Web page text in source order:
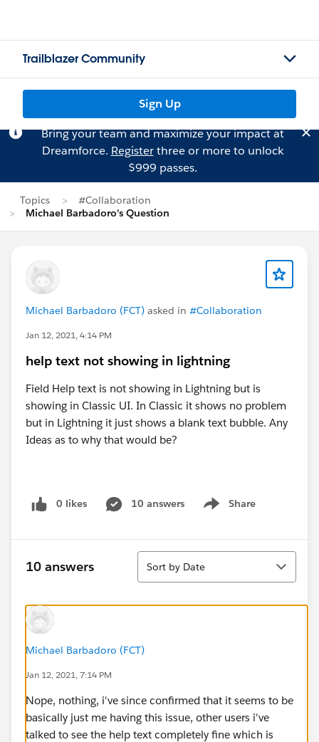
Trailblazer Community
Sign Up
Bring your team and maximize your impact at
Dreamforce. Registerthree or more to unlock
$999 passes.
Topics
#Collaboration
Michael Barbadoro's Question
Michael Barbadoro (FCT) asked in #Collaboration
Jan 12, 2021, 4:14 PM
help text not showing in lightning
Field Help text is not showing in Lightning but is
showing in Classic UI. In Classic it shows no problem
but in Lightning it just shows a blank text bubble. Any
Ideas as to why that would be?
0 likes 10 answers Share
Show menu
10 answers
Sort
Sort by Date
Michael Barbadoro (FCT)
Jan 12, 2021, 7:14 PM
Nope, nothing, i've since confirmed that it seems to be
basically just me having this issue, other users i've
talked to see the help text completely fine which is